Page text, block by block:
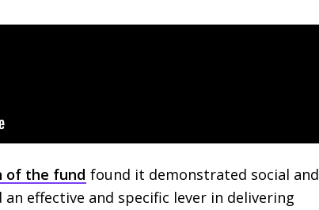
of the fund found it demonstrated social and
effective and specific lever in delivering